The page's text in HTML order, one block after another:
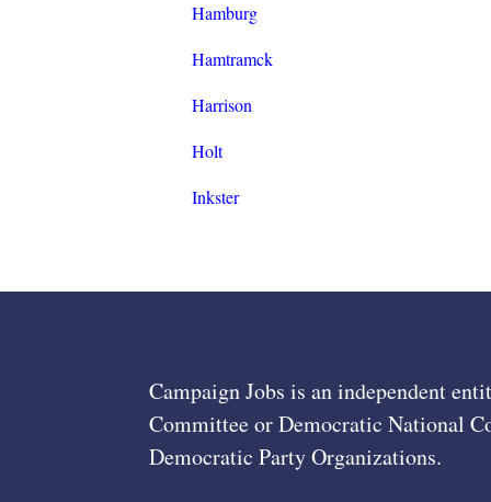
Hamburg
Hamtramck
Harrison
Holt
Inkster
Campaign Jobs is an independent
Committee or Democratic National
Democratic Party Organizations.